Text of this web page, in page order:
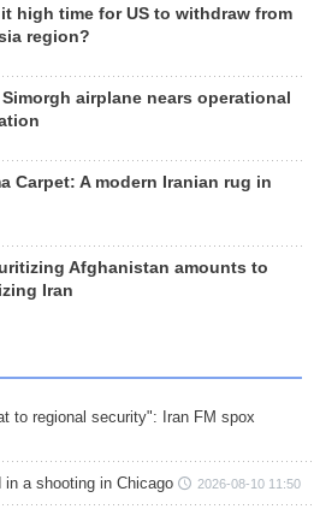
high time for US to withdraw from
region?
Simorgh airplane nears operational
Carpet: A modern Iranian rug in
Afghanistan amounts to
Iran
to regional security": Iran FM spox
in a shooting in Chicago 2026-08-10 11:50